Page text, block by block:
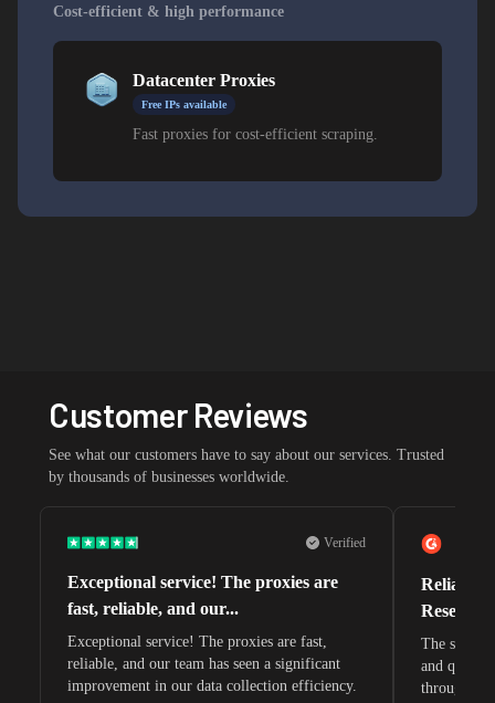
Cost-efficient & high performance
Datacenter Proxies
Free IPs available
Fast proxies for cost-efficient scraping.
Customer Reviews
See what our customers have to say about our services. Trusted
by thousands of businesses worldwide.
Verified
Exceptional service! The proxies are
fast, reliable, and our...
Exceptional service! The proxies are fast,
reliable, and our team has seen a significant
improvement in our data collection efficiency.
Reliable
The
and quite
through